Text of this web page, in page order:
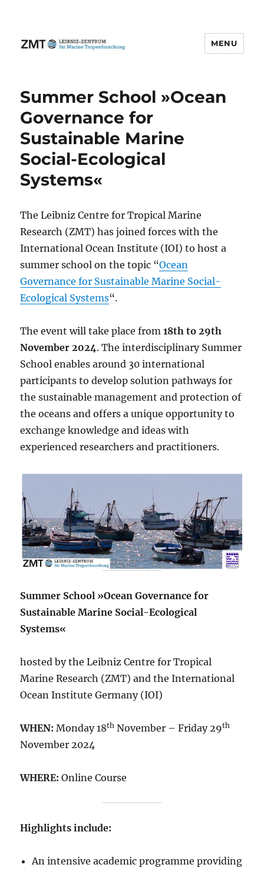
MENU
Summer School »Ocean
Governance for
Sustainable Marine
Social-Ecological
Systems«
The Leibniz Centre for Tropical Marine
Research (ZMT) has joined forces with the
International Ocean Institute (IOI) to host a
summer school on the topic “Ocean
Governance for Sustainable Marine Social-
Ecological Systems“.
The event will take place from18th to 29th
November 2024. The interdisciplinary Summer
School enables around 30 international
participants to develop solution pathways for
the sustainable management and protection of
the oceans and offers a unique opportunity to
exchange knowledge and ideas with
experienced researchers and practitioners.
Summer School »Ocean Governance for
Sustainable Marine Social-Ecological
Systems«
hosted by the Leibniz Centre for Tropical
Marine Research (ZMT) and the International
Ocean Institute Germany (IOI)
WHEN: Monday 18th November – Friday 29th
November 2024
WHERE: Online Course
Highlights include:
An intensive academic programme providing